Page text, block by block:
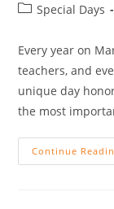
Special Days
Every year on
teachers, and
unique day
the most
Continue